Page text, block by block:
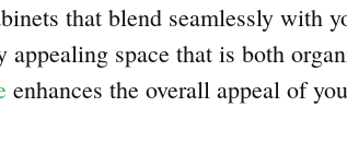
that blend seamlessly with
appealing space that is both
enhances the overall appeal of